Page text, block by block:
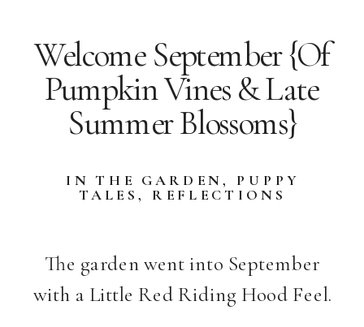
Welcome September {Of
Pumpkin Vines & Late
Summer Blossoms}
IN THE GARDEN, PUPPY
TALES, REFLECTIONS
The garden went into September
with a Little Red Riding Hood Feel.